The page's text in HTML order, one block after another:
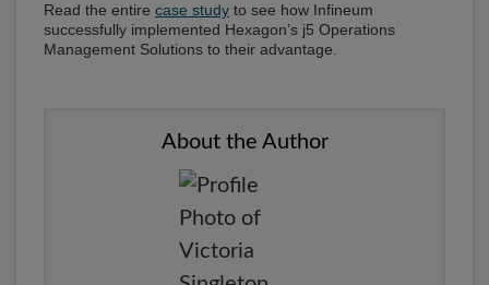
Read the entire case study to see how Infineum
successfully implemented Hexagon’s j5 Operations
Management Solutions to their advantage.
About the Author